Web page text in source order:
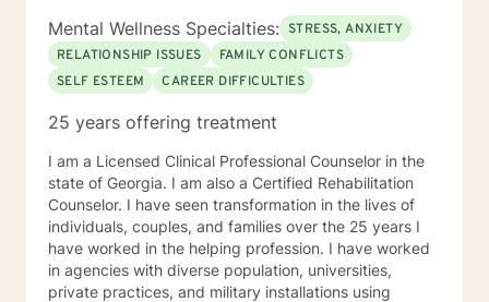
Mental Wellness Specialties: STRESS, ANXIETY
RELATIONSHIP ISSUES
FAMILY CONFLICTS
SELF ESTEEM
CAREER DIFFICULTIES
25 years offering treatment
I am a Licensed Clinical Professional Counselor in the
state of Georgia. I am also a Certified Rehabilitation
Counselor. I have seen transformation in the lives of
individuals, couples, and families over the 25 years I
have worked in the helping profession. I have worked
in agencies with diverse population, universities,
private practices, and military installations using